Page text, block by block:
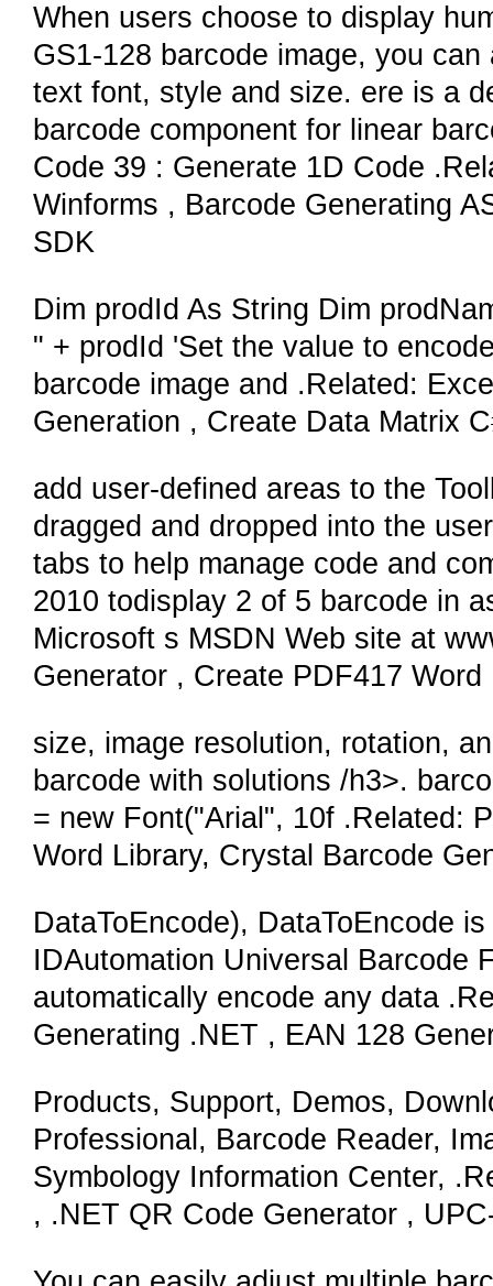
When users choose to display
GS1-128 barcode image, you
text font, style and size. ere is a
barcode component for linear
Code 39 : Generate 1D Code
Winforms , Barcode Generating
SDK
Dim prodId As String Dim
" + prodId 'Set the value to
barcode image and .Related:
Generation , Create Data Matrix
add user-defined areas to the
dragged and dropped into the
tabs to help manage code and
2010 todisplay 2 of 5 barcode in
Microsoft s MSDN Web site at
Generator , Create PDF417
size, image resolution, rotation,
barcode with solutions /h3>.
= new Font("Arial", 10f .Related:
Word Library, Crystal Barcode
DataToEncode), DataToEncode
IDAutomation Universal Barcode
automatically encode any data
Generating .NET , EAN 128
Products, Support, Demos,
Professional, Barcode Reader,
Symbology Information Center,
, .NET QR Code Generator ,